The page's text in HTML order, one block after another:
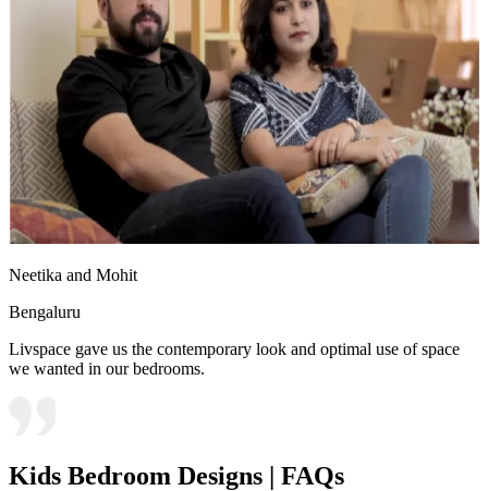
Neetika and Mohit
Bengaluru
Livspace gave us the contemporary look and optimal use of space
we wanted in our bedrooms.
Kids Bedroom Designs | FAQs